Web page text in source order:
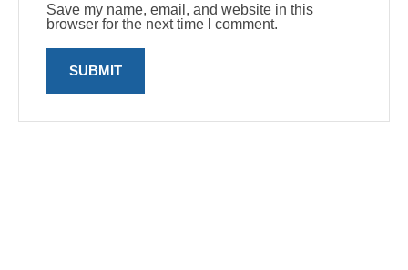
Save my name, email, and website in this
browser for the next time I comment.